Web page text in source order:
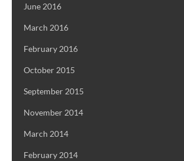
June 2016
March 2016
February 2016
October 2015
September 2015
November 2014
March 2014
February 2014